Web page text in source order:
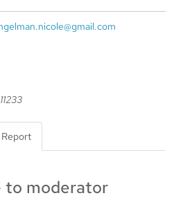
11233
Report
to moderator